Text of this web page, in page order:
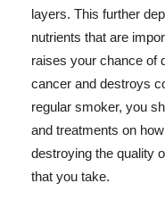
layers. This further
nutrients that are
raises your chance of
cancer and destroys
regular smoker, you
and treatments on
destroying the quality
that you take.